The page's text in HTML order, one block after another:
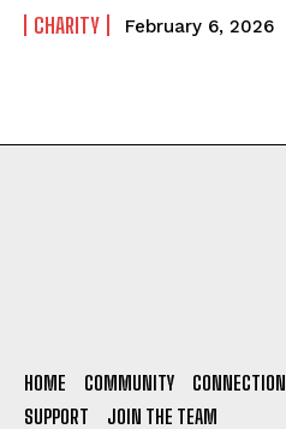
CHARITY February 6, 2026
HOME COMMUNITY CONNECTION
SUPPORT
JOIN THE TEAM